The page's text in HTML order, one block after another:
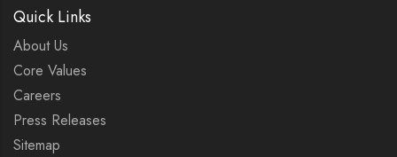
Quick Links
About Us
Core Values
Careers
Press Releases
Sitemap